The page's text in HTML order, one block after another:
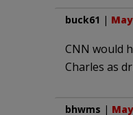
buck61 |
CNN would
Charles as
bhwms |